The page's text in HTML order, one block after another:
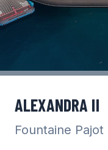
ALEXANDRA II
Fountaine Pajot